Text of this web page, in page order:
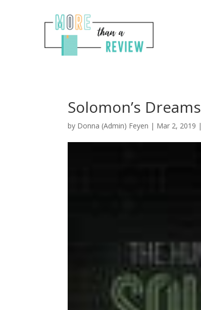
Solomon’s
by Donna (Admin) Feyen | Mar 2, 2019